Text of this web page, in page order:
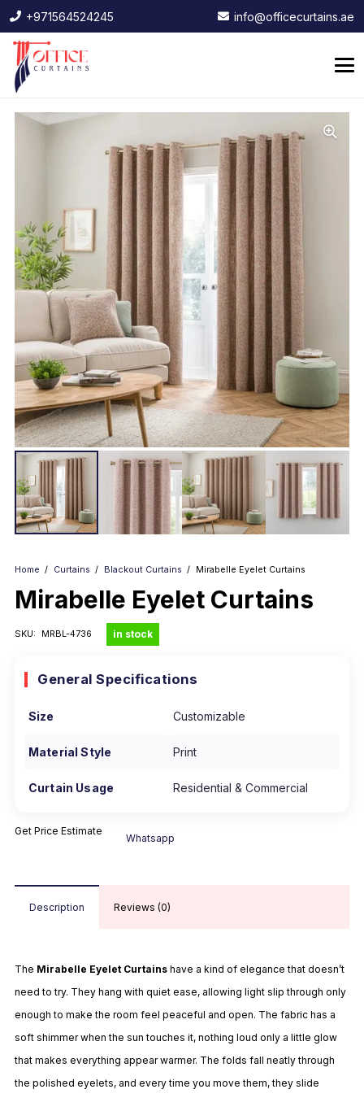
+971564524245 info@officecurtains.ae
Home / Curtains / Blackout Curtains / Mirabelle Eyelet Curtains
Mirabelle Eyelet Curtains
SKU: MRBL-4736 in stock
General Specifications
Size Customizable
Material Style Print
Curtain Usage Residential & Commercial
Get Price Estimate
Whatsapp
Description Reviews (0)
The Mirabelle Eyelet Curtains have a kind of elegance that doesn’t
need to try. They hang with quiet ease, allowing light slip through only
enough to make the room feel peaceful and open. The fabric has a
soft shimmer when the sun touches it, nothing loud only a little glow
that makes everything appear warmer. The folds fall neatly through
the polished eyelets, and every time you move them, they slide